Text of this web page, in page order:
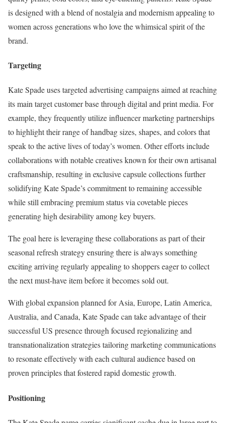
is designed with a blend of nostalgia and modernism appealing to
women across generations who love the whimsical spirit of the
brand.
Targeting
Kate Spade uses targeted advertising campaigns aimed at reaching
its main target customer base through digital and print media. For
example, they frequently utilize influencer marketing partnerships
to highlight their range of handbag sizes, shapes, and colors that
speak to the active lives of today’s women. Other efforts include
collaborations with notable creatives known for their own artisanal
craftsmanship, resulting in exclusive capsule collections further
solidifying Kate Spade’s commitment to remaining accessible
while still embracing premium status via covetable pieces
generating high desirability among key buyers.
The goal here is leveraging these collaborations as part of their
seasonal refresh strategy ensuring there is always something
exciting arriving regularly appealing to shoppers eager to collect
the next must-have item before it becomes sold out.
With global expansion planned for Asia, Europe, Latin America,
Australia, and Canada, Kate Spade can take advantage of their
successful US presence through focused regionalizing and
transnationalization strategies tailoring marketing communications
to resonate effectively with each cultural audience based on
proven principles that fostered rapid domestic growth.
Positioning